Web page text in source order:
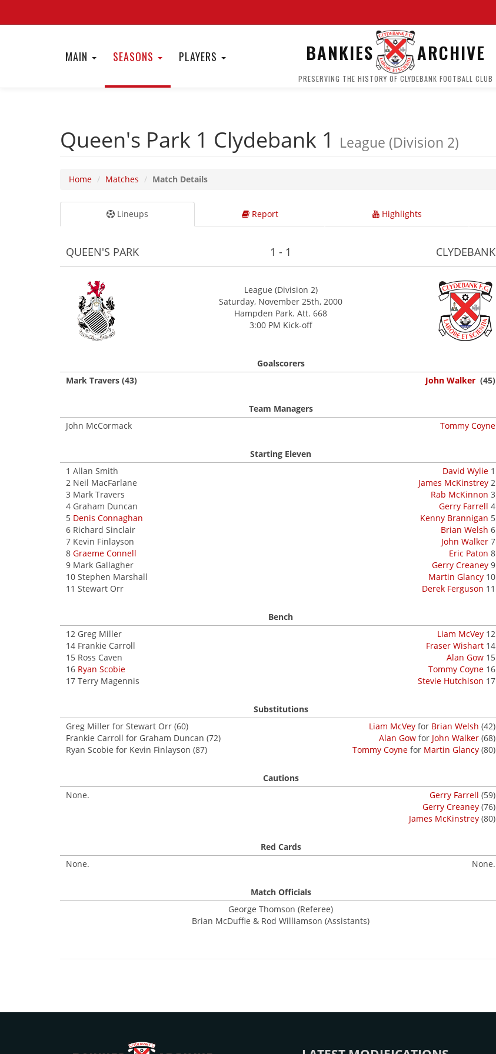
MAIN SEASONS PLAYERS BANKIES ARCHIVE
PRESERVING THE HISTORY OF CLYDEBANK FOOTBALL CLUB
Queen's Park 1 Clydebank 1 League (Division 2)
Home Matches Match Details
Lineups Report Highlights
QUEEN'S PARK 1 - 1 CLYDEBANK
League (Division 2)
Saturday, November 25th, 2000
Hampden Park. Att. 668
3:00 PM Kick-off
Goalscorers
Mark Travers (43)
John Walker (45)
Team Managers
John McCormack
Tommy Coyne
Starting Eleven
1 Allan Smith
2 Neil MacFarlane
3 Mark Travers
4 Graham Duncan
5 Denis Connaghan
6 Richard Sinclair
7 Kevin Finlayson
8 Graeme Connell
9 Mark Gallagher
10 Stephen Marshall
11 Stewart Orr
David Wylie 1
James McKinstrey 2
Rab McKinnon 3
Gerry Farrell 4
Kenny Brannigan 5
Brian Welsh 6
John Walker 7
Eric Paton 8
Gerry Creaney 9
Martin Glancy 10
Derek Ferguson 11
Bench
12 Greg Miller
14 Frankie Carroll
15 Ross Caven
16 Ryan Scobie
17 Terry Magennis
Liam McVey 12
Fraser Wishart 14
Alan Gow 15
Tommy Coyne 16
Stevie Hutchison 17
Substitutions
Greg Miller for Stewart Orr (60)
Frankie Carroll for Graham Duncan (72)
Ryan Scobie for Kevin Finlayson (87)
Liam McVey for Brian Welsh (42)
Alan Gow for John Walker (68)
Tommy Coyne for Martin Glancy (80)
Cautions
None.
Gerry Farrell (59)
Gerry Creaney (76)
James McKinstrey (80)
Red Cards
None.
None.
Match Officials
George Thomson (Referee)
Brian McDuffie & Rod Williamson (Assistants)